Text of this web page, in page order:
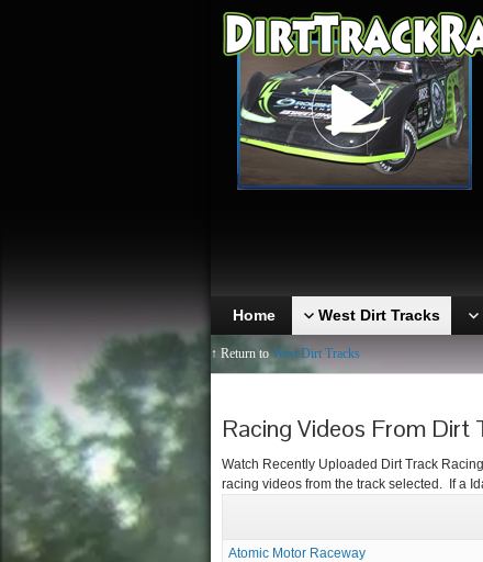
Home West Dirt Tracks
↑ Return toWest Dirt Tracks
Racing Videos From Dirt
Watch Recently Uploaded Dirt Track
racing videos from the track selected. If a
Atomic Motor Raceway